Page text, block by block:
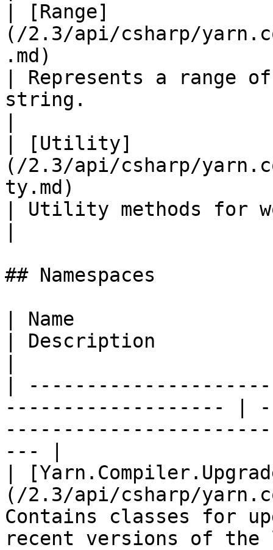
| [Range]
(/2.3/api/csharp/
.md)
| Represents a
string.
| [Utility]
(/2.3/api/csharp/
ty.md)
| Utility methods for
## Namespaces
| Name
| Description
|
------------------- |
--- |
|
(/2.3/api/csharp/
Contains classes for
recent versions of the